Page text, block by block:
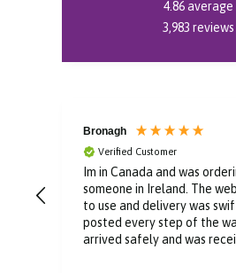
4.86average
3,983 reviews
Bronagh
Verified Customer
Im in Canada and was
someone in Ireland. The
to use and delivery was
posted every step of the
arrived safely and was